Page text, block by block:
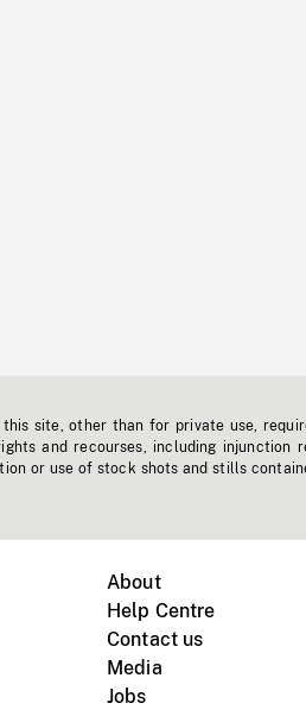
site, other than for private use,
and recourses, including injunction
or use of stock shots and stills
About
Help Centre
Contact us
Media
Jobs